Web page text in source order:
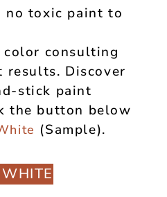
no toxic paint to
color consulting
results. Discover
stick paint
the button below
(Sample).